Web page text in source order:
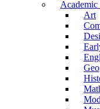
Academic
Art